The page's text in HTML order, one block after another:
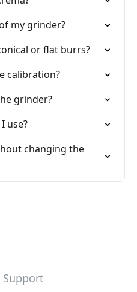
my grinder?
or flat burrs?
calibration?
grinder?
use?
changing the